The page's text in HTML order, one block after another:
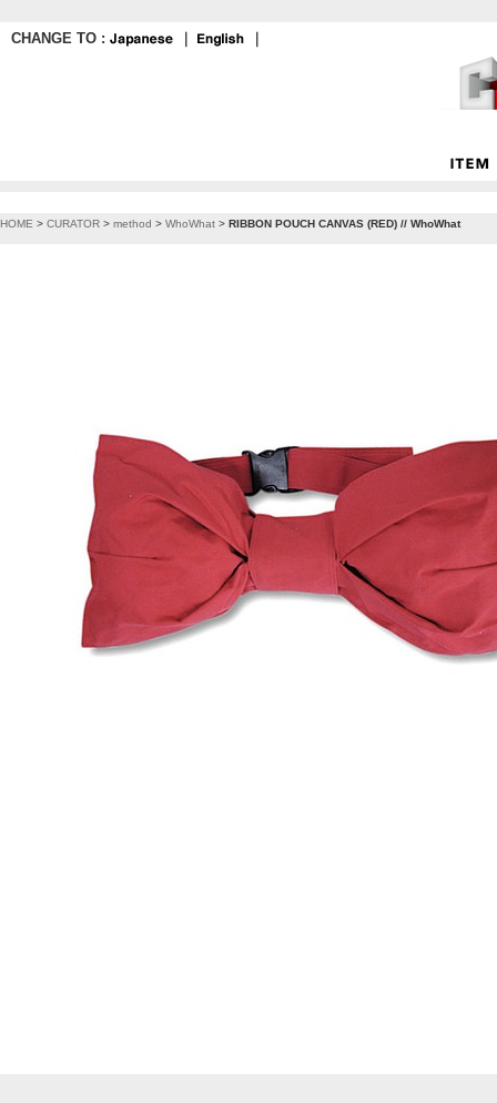
CHANGE TO :
HOME > CURATOR > method > WhoWhat > RIBBON POUCH CANVAS (RED) // WhoWhat